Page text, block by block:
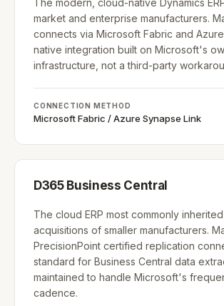
market and enterprise manufacturers.
connects via Microsoft Fabric and Azure
native integration built on Microsoft's
infrastructure, not a third-party
CONNECTION METHOD
Microsoft Fabric / Azure Synapse Link
D365 Business Central
The cloud ERP most commonly
acquisitions of smaller manufacturers.
PrecisionPoint certified replication
standard for Business Central data
maintained to handle Microsoft's
cadence.